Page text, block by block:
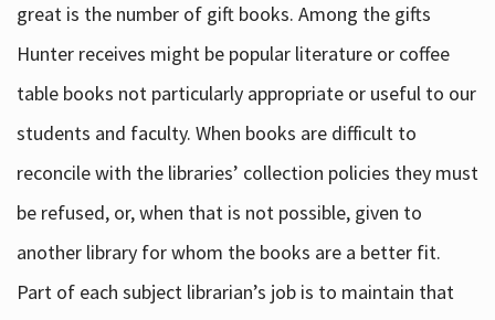
great is the number of gift books. Among the gifts
Hunter receives might be popular literature or coffee
table books not particularly appropriate or useful to our
students and faculty. When books are difficult to
reconcile with the libraries’ collection policies they must
be refused, or, when that is not possible, given to
another library for whom the books are a better fit.
Part of each subject librarian’s job is to maintain that